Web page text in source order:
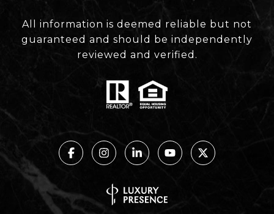
All information is deemed reliable but not
guaranteed and should be independently
reviewed and verified.